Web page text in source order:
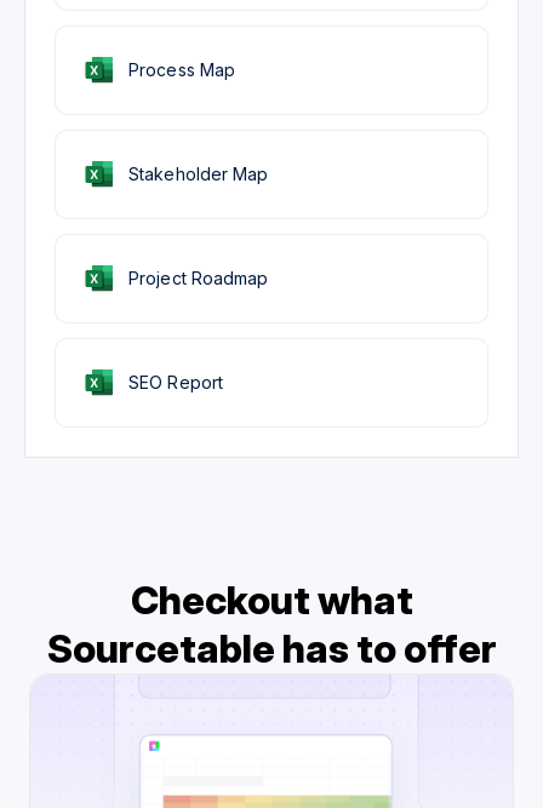
Stakeholder Map
Project Roadmap
SEO Report
Process Map
Checkout what
Sourcetable has to offer